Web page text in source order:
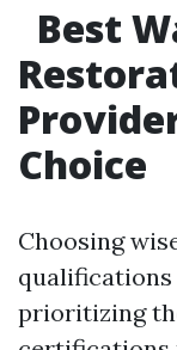
Best
Choice
Choosing
qualifications
prioritizing